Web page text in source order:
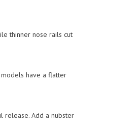
thinner nose rails cut
have a flatter
release. Add a nubster